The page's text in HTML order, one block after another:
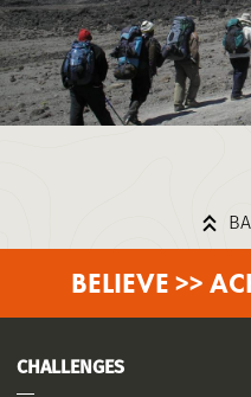
BELIEVE >>
CHALLENGES